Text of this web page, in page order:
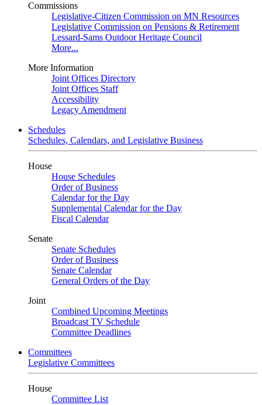
Commissions
Legislative-Citizen Commission on MN Resources
Legislative Commission on Pensions & Retirement
Lessard-Sams Outdoor Heritage Council
More...
More Information
Joint Offices Directory
Joint Offices Staff
Accessibility
Legacy Amendment
Schedules
Schedules, Calendars, and Legislative Business
House
House Schedules
Order of Business
Calendar for the Day
Supplemental Calendar for the Day
Fiscal Calendar
Senate
Senate Schedules
Order of Business
Senate Calendar
General Orders of the Day
Joint
Combined Upcoming Meetings
Broadcast TV Schedule
Committee Deadlines
Committees
Legislative Committees
House
Committee List